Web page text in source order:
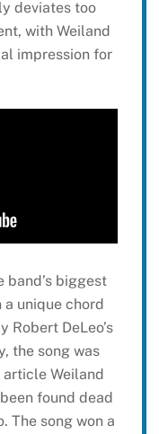
deviates too
with Weiland
impression for
band’s biggest
a unique chord
Robert DeLeo’s
the song was
article Weiland
found dead
The song won a